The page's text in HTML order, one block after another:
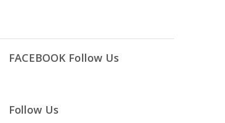
FACEBOOK Follow Us
Follow Us